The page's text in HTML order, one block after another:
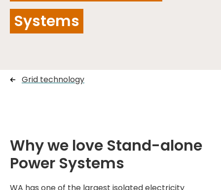
Systems
Grid technology
Why we love Stand-alone
Power Systems